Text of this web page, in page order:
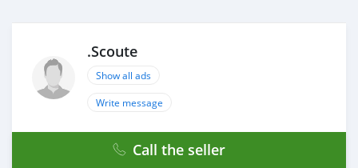
.Scoute
Show all ads
Write message
Call the seller